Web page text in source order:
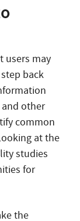
users may
back
other
common
at the
studies
for
the